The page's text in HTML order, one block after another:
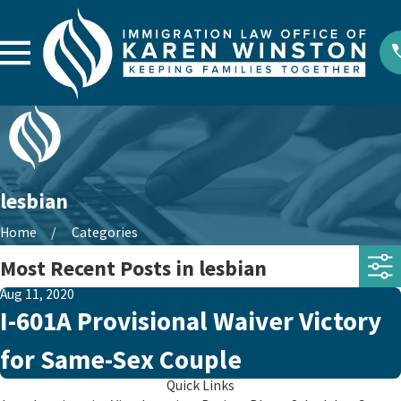
lesbian
Home Categories
Most Recent Posts in lesbian
Aug 11, 2020
I-601A Provisional Waiver Victory
for Same-Sex Couple
Quick Links